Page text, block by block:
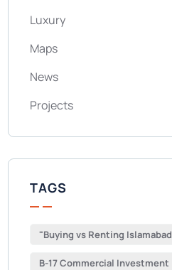
Luxury
Maps
News
Projects
TAGS
"Buying vs Renting Islamabad
B-17 Commercial Investment